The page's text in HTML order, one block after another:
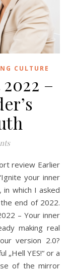
CULTURE
–
your inner
in which I asked
end of 2022.
– Your inner
making real
version 2.0?
YES!“ or a
of the mirror